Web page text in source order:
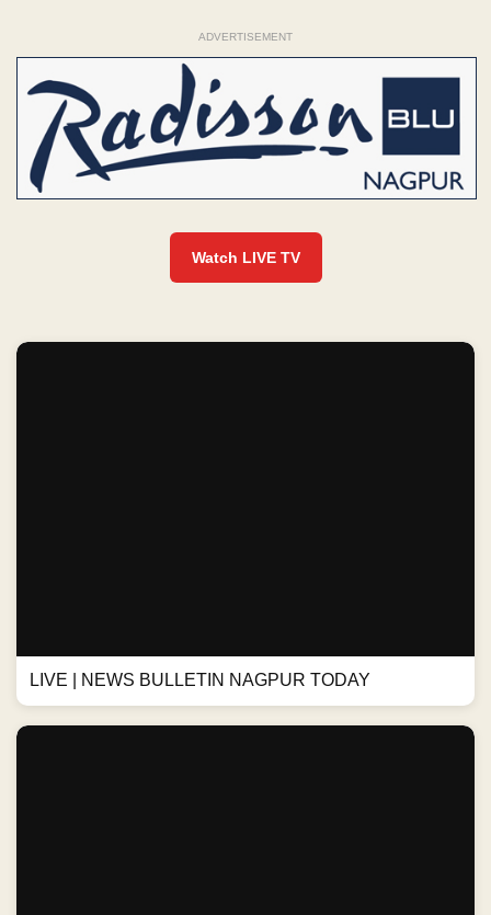
ADVERTISEMENT
Watch LIVE TV
LIVE | NEWS BULLETIN NAGPUR TODAY